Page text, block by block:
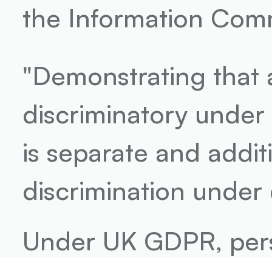
the Information
"Demonstrating that
discriminatory
is separate and
discrimination
Under UK GDPR,